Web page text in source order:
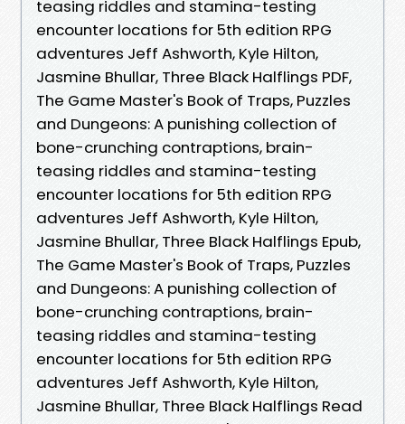
teasing riddles and stamina-testing
encounter locations for 5th edition RPG
adventures Jeff Ashworth, Kyle Hilton,
Jasmine Bhullar, Three Black Halflings PDF,
The Game Master's Book of Traps, Puzzles
and Dungeons: A punishing collection of
bone-crunching contraptions, brain-
teasing riddles and stamina-testing
encounter locations for 5th edition RPG
adventures Jeff Ashworth, Kyle Hilton,
Jasmine Bhullar, Three Black Halflings Epub,
The Game Master's Book of Traps, Puzzles
and Dungeons: A punishing collection of
bone-crunching contraptions, brain-
teasing riddles and stamina-testing
encounter locations for 5th edition RPG
adventures Jeff Ashworth, Kyle Hilton,
Jasmine Bhullar, Three Black Halflings Read